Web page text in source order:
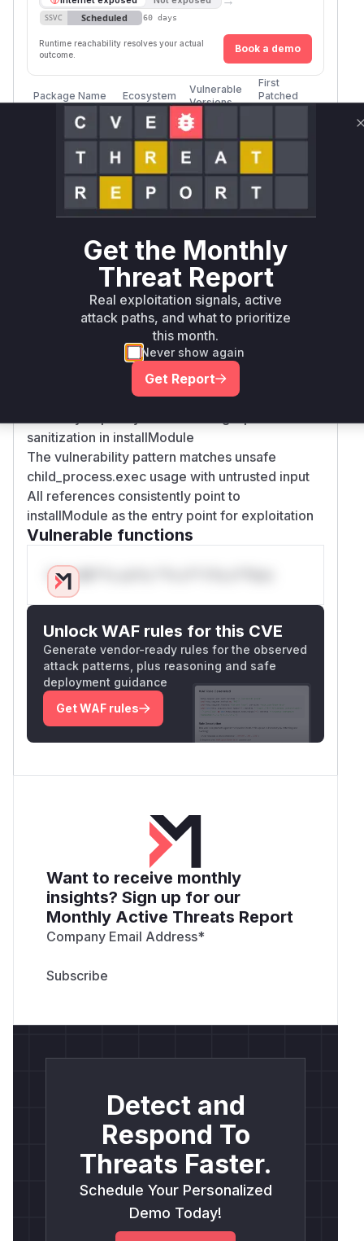
SSVC Scheduled 60 days
Runtime reachability resolves your actual
outcome.
Book a demo
Package Name Ecosystem
Vulnerable
Versions
First
Patched
Version
keep-
module-
npm <= 1.0.1
Vulnerability
Intelligence
Miggo AI
Root Cause Analysis
Multiple sources reference line 50 of index.js as
the vulnerability location
The CWE-78 (OS Command Injection)
classification indicates direct command
The PoC demonstrates command injection
through the moduleName parameter
sanitization in installModule
The vulnerability pattern matches unsafe
child_process.exec usage with untrusted input
All references consistently point to
installModule as the entry point for exploitation
Vulnerable functions
Only Mi**o us*rs **n s** t*is s**tion
Unlock WAF rules for this CVE
Generate vendor-ready rules for the observed
attack patterns, plus reasoning and safe
deployment guidance
Get WAF rules
Want to receive monthly
insights? Sign up for our
Monthly Active Threats Report
Company Email Address*
Detect and
Respond To
Threats Faster.
Schedule Your Personalized
Demo Today!
Get the Monthly
Threat Report
Real exploitation signals, active
attack paths, and what to prioritize
this month.
Never show again
Get Report